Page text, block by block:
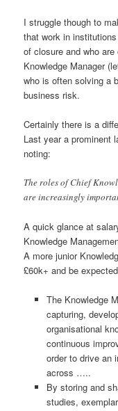
I struggle though to
that work in
of closure and who
Knowledge Manager
who is often solving a
business risk.
Certainly there is a
Last year a prominent
noting:
The roles of Chief
are increasingly
A quick glance at
Knowledge
A more junior
£60k+ and be
The Knowledge
capturing,
organisational
continuous
order to drive an
across …..
By storing and
studies,